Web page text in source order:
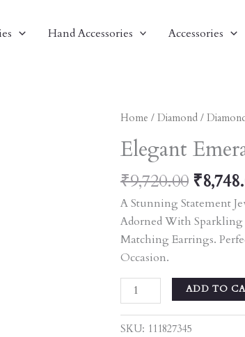
Hand Accessories Accessories
Home / Diamond /
Elegant
₹9,720.00
Was:
₹
A Stunning Statement
Adorned With Sparkling
Matching Earrings.
Occasion.
Elegant
Emerald
And
Pearl
Jewelry
Set
Quantity
ADD TO
SKU: 111827345